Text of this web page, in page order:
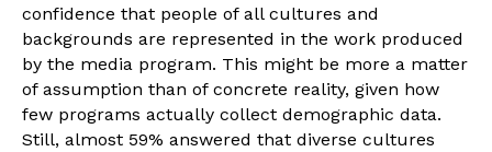
confidence that people of all cultures and
backgrounds are represented in the work produced
by the media program. This might be more a matter
of assumption than of concrete reality, given how
few programs actually collect demographic data.
Still, almost 59% answered that diverse cultures